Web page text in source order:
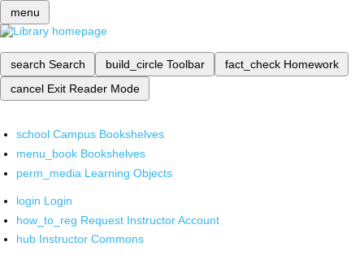
menu
search Search build_circle Toolbar fact_check Homework
cancel Exit Reader Mode
school Campus Bookshelves
menu_book Bookshelves
perm_media Learning Objects
login Login
how_to_reg Request Instructor Account
hub Instructor Commons